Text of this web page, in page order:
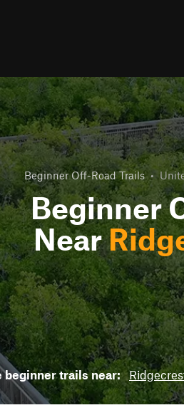
Beginner Off-Road Trails •
Beginner
Near
beginner trails near: